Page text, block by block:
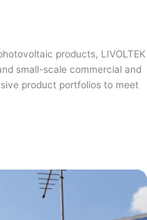
products, LIVOLTEK
small-scale commercial and
product portfolios to meet